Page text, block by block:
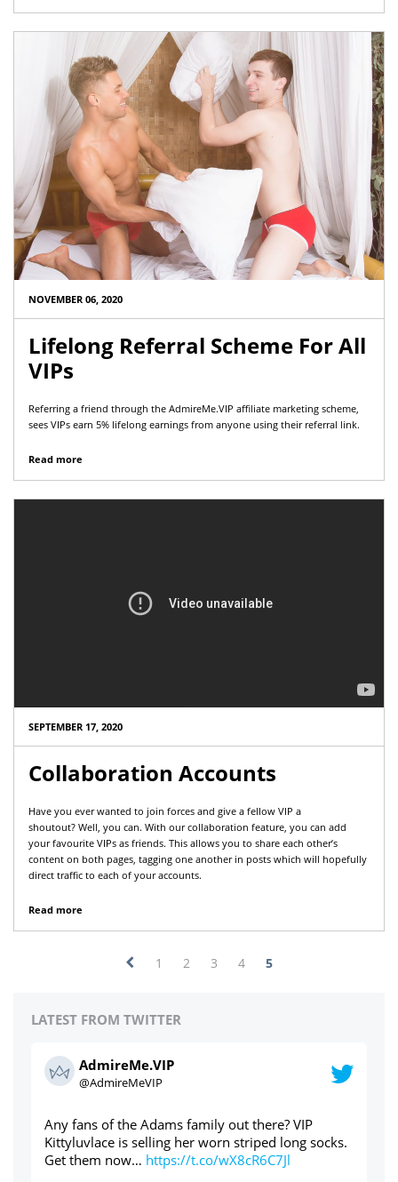
NOVEMBER 06, 2020
Lifelong Referral Scheme For All
VIPs
Referring a friend through the AdmireMe.VIP affiliate marketing scheme,
sees VIPs earn 5% lifelong earnings from anyone using their referral link.
Read more
SEPTEMBER 17, 2020
Collaboration Accounts
Have you ever wanted to join forces and give a fellow VIP a
shoutout? Well, you can. With our collaboration feature, you can add
your favourite VIPs as friends. This allows you to share each other’s
content on both pages, tagging one another in posts which will hopefully
direct traffic to each of your accounts.
Read more
1 2 3 4 5
LATEST FROM TWITTER
AdmireMe.VIP
@AdmireMeVIP
Used panties through the post? Yes please ⬇️⬇️⬇️
https://t.co/cdAWaWqlLc